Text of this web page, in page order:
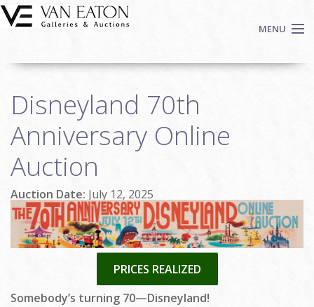
Skip to main content
MENU
Auctions
We Buy Art
Fine Art
Contact
Login
Sign up
Disneyland 70th
Anniversary Online
Auction
Auction Date: July 12, 2025
PRICES REALIZED
Somebody’s turning 70—Disneyland!